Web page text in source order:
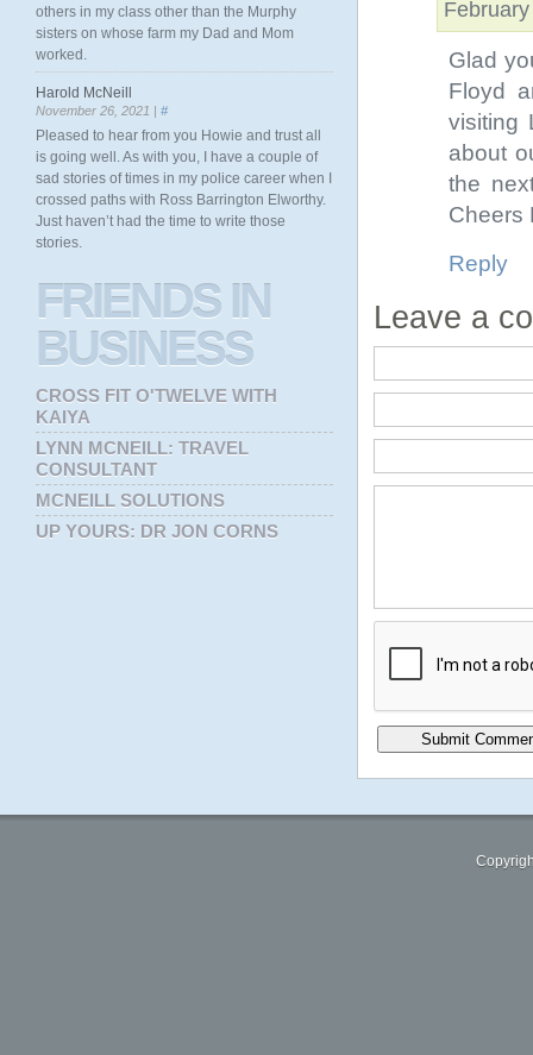
Glad
Floyd
visiting
about
the
Cheers
Reply
Leave a
others in my class other than the Murphy
sisters on whose farm my Dad and Mom
worked.
Harold McNeill
November 26, 2021 | #
Pleased to hear from you Howie and trust all
is going well. As with you, I have a couple of
sad stories of times in my police career when I
crossed paths with Ross Barrington Elworthy.
Just haven’t had the time to write those
stories.
FRIENDSIN
BUSINESS
CROSS FIT O'TWELVE WITH
KAIYA
LYNN MCNEILL: TRAVEL
CONSULTANT
MCNEILL SOLUTIONS
UP YOURS: DR JON CORNS